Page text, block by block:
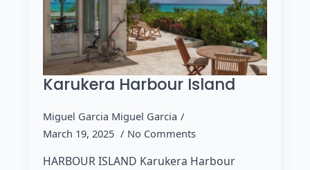
Karukera Harbour Island
Miguel Garcia Miguel Garcia
March 19, 2025
No Comments
HARBOUR ISLAND Karukera Harbour